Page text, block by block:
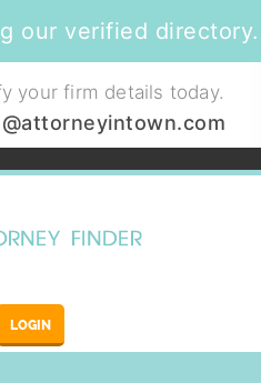
our verified directory.
your firm details today.
LOGIN